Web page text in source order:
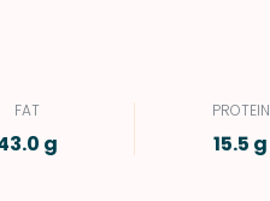
FAT
g
PROTEIN
15.5 g